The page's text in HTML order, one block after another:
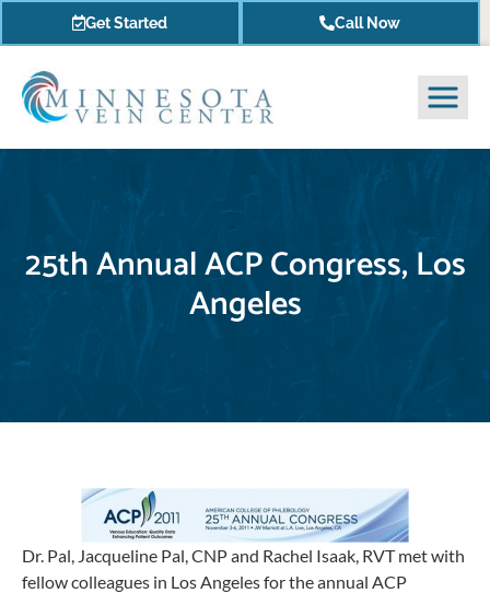
Get Started Call Now
25th Annual ACP Congress, Los
Angeles
Dr. Pal, Jacqueline Pal, CNP and Rachel Isaak, RVT met with
fellow colleagues in Los Angeles for the annual ACP